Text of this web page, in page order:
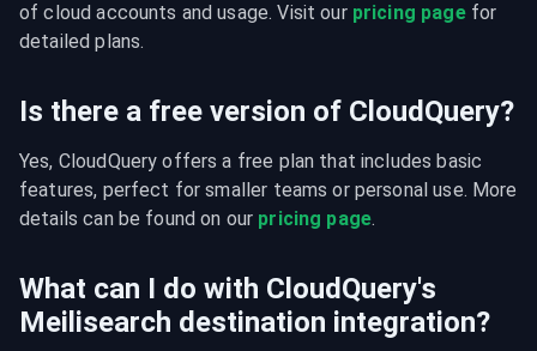
of cloud accounts and usage. Visit our pricing page for
detailed plans.
Is there a free version of CloudQuery?
Yes, CloudQuery offers a free plan that includes basic
features, perfect for smaller teams or personal use. More
details can be found on our pricing page.
What can I do with CloudQuery's
Meilisearch destination integration?